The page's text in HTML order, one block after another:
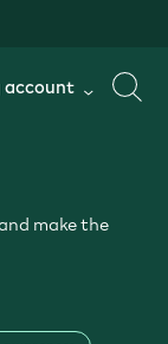
account
make the